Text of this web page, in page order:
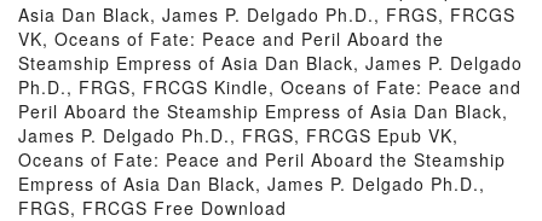
Asia Dan Black, James P. Delgado Ph.D., FRGS, FRCGS
VK, Oceans of Fate: Peace and Peril Aboard the
Steamship Empress of Asia Dan Black, James P. Delgado
Ph.D., FRGS, FRCGS Kindle, Oceans of Fate: Peace and
Peril Aboard the Steamship Empress of Asia Dan Black,
James P. Delgado Ph.D., FRGS, FRCGS Epub VK,
Oceans of Fate: Peace and Peril Aboard the Steamship
Empress of Asia Dan Black, James P. Delgado Ph.D.,
FRGS, FRCGS Free Download